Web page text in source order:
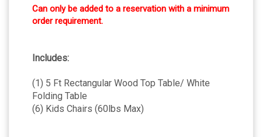
Can only be added to a reservation with a minimum
order requirement.
Includes:
(1) 5 Ft Rectangular Wood Top Table/ White
Folding Table
(6) Kids Chairs (60lbs Max)